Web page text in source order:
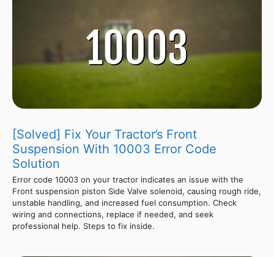
[Solved] Fix Your Tractor’s Front
Suspension With 10003 Error Code
Solution
Error code 10003 on your tractor indicates an issue with the
Front suspension piston Side Valve solenoid, causing rough ride,
unstable handling, and increased fuel consumption. Check
wiring and connections, replace if needed, and seek
professional help. Steps to fix inside.